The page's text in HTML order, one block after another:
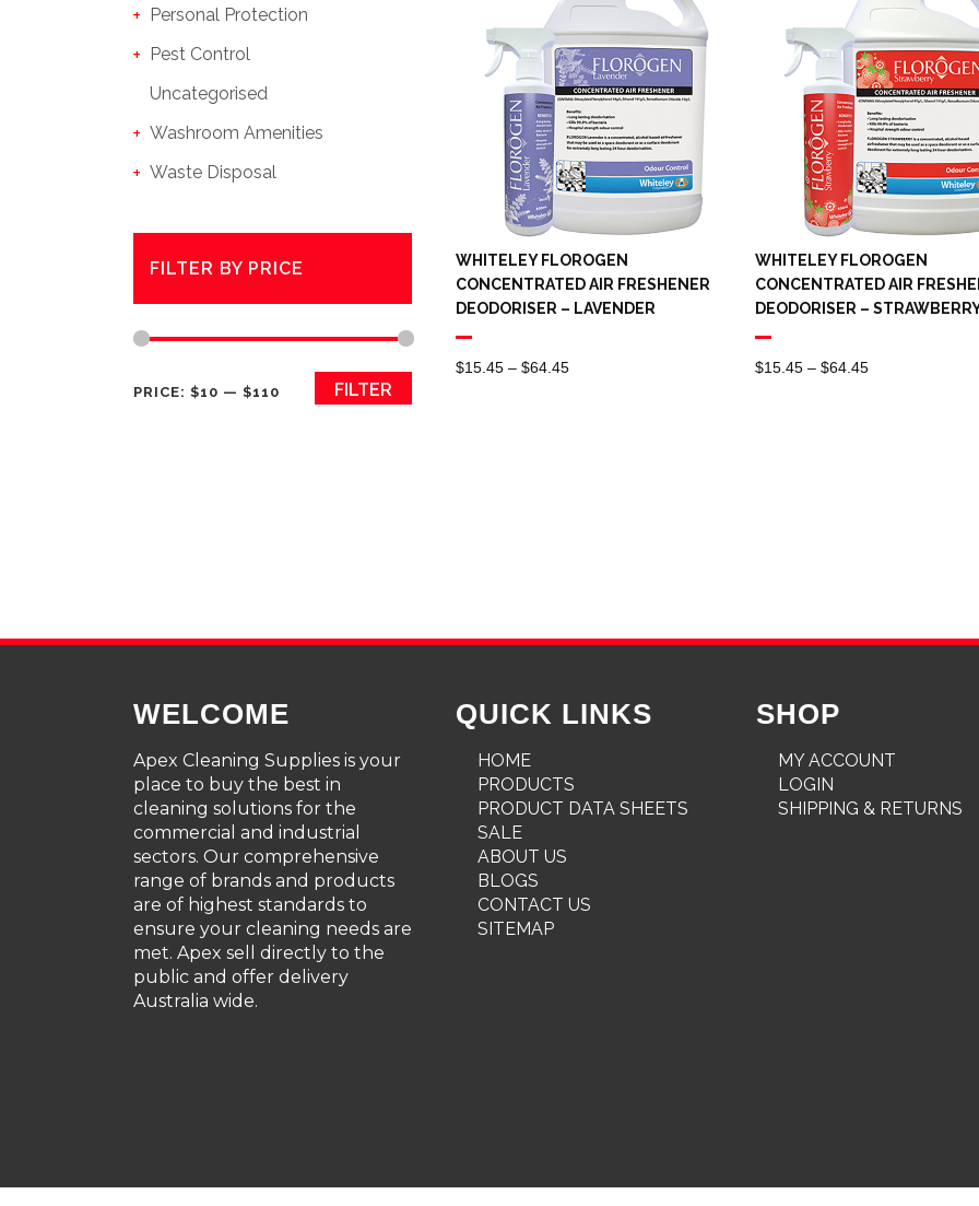
Personal Protection
Pest Control
Uncategorised
Washroom Amenities
Waste Disposal
FILTER BY PRICE
Min
Max
FILTER
PRICE: $10 — $110
WHITELEY FLOROGEN
CONCENTRATED AIR FRESHENER
DEODORISER – LAVENDER
$15.45 – $64.45Price
WHITELEY FLOROGEN
CONCENTRATED AIR
DEODORISER –
$15.45 – $64.45Price
WELCOME
Apex Cleaning Supplies is your
place to buy the best in
cleaning solutions for the
commercial and industrial
sectors. Our comprehensive
range of brands and products
are of highest standards to
ensure your cleaning needs are
met. Apex sell directly to the
public and offer delivery
Australia wide.
QUICK LINKS
HOME
PRODUCTS
PRODUCT DATA SHEETS
SALE
ABOUT US
BLOGS
CONTACT US
SITEMAP
SHOP
MY ACCOUNT
LOGIN
SHIPPING & RETURNS